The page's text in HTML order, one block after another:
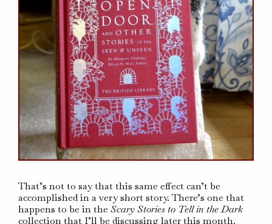
That’s not to say that this same effect can’t be
accomplished in a very short story. There’s one that
happens to be in theScary Stories to Tell in the Dark
collection that I’ll be discussing later this month.